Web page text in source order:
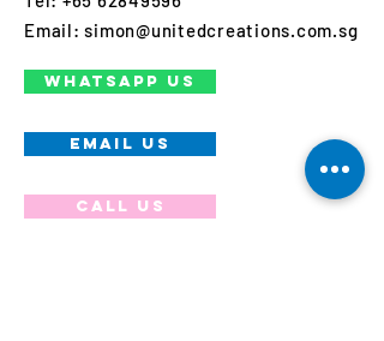
Email: simon@unitedcreations.com.sg
WHATSAPP US
EMAIL US
Call us